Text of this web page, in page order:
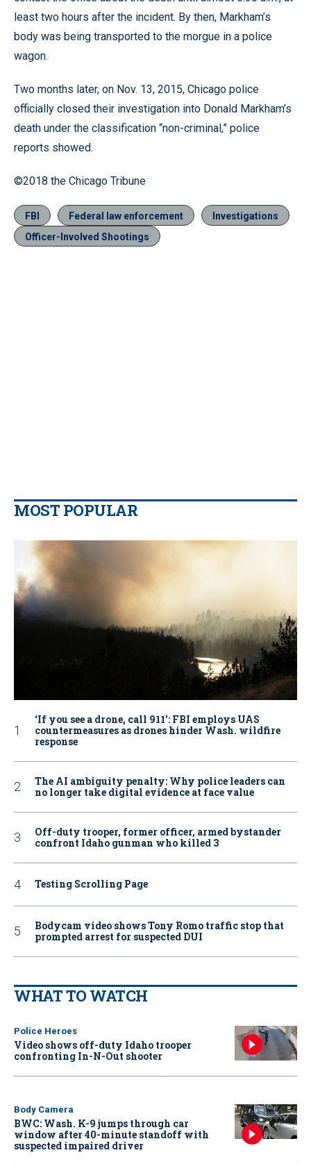
least two hours after the incident. By then, Markham’s
body was being transported to the morgue in a police
wagon.
Two months later, on Nov. 13, 2015, Chicago police
officially closed their investigation into Donald Markham’s
death under the classification “non-criminal,” police
reports showed.
©2018 the Chicago Tribune
FBI Federal law enforcement
Investigations
Officer-Involved Shootings
MOST POPULAR
‘If you see a drone, call 911': FBI employs UAS
countermeasures as drones hinder Wash. wildfire
response
The AI ambiguity penalty: Why police leaders can
no longer take digital evidence at face value
Off-duty trooper, former officer, armed bystander
confront Idaho gunman who killed 3
Testing Scrolling Page
Bodycam video shows Tony Romo traffic stop that
prompted arrest for suspected DUI
WHAT TO WATCH
Police Heroes
Video shows off-duty Idaho trooper
confronting In-N-Out shooter
Body Camera
BWC: Wash. K-9 jumps through car
window after 40-minute standoff with
suspected impaired driver